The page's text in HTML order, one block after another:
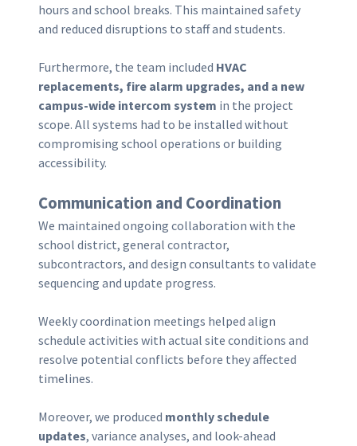
hours and school breaks. This maintained safety
and reduced disruptions to staff and students.
Furthermore, the team included HVAC
replacements, fire alarm upgrades, and a new
campus-wide intercom system in the project
scope. All systems had to be installed without
compromising school operations or building
accessibility.
Communication and Coordination
We maintained ongoing collaboration with the
school district, general contractor,
subcontractors, and design consultants to validate
sequencing and update progress.
Weekly coordination meetings helped align
schedule activities with actual site conditions and
resolve potential conflicts before they affected
timelines.
Moreover, we produced monthly schedule
updates, variance analyses, and look-ahead